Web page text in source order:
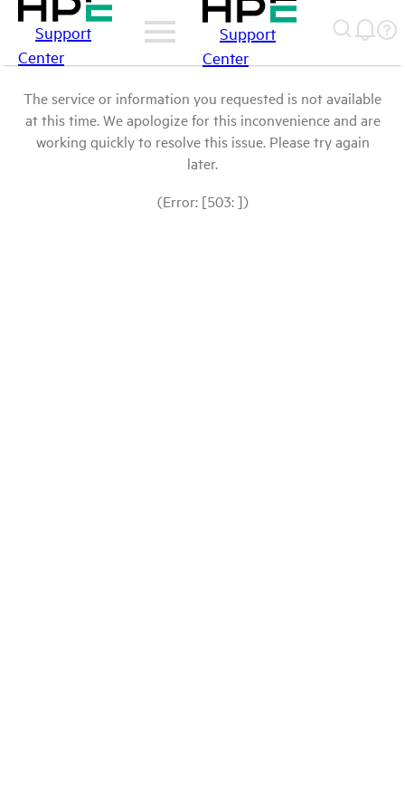
Support
Center
Support
Center
The service or information you requested is not available
at this time. We apologize for this inconvenience and are
working quickly to resolve this issue. Please try again
later.
(Error: [503: ])